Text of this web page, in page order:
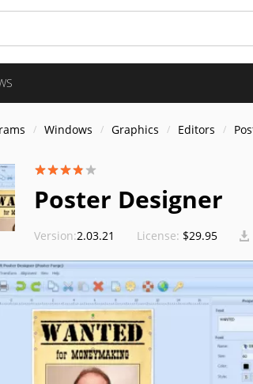
Windows Graphics Editors
Poster Designer
Version:2.03.21 License: $29.95